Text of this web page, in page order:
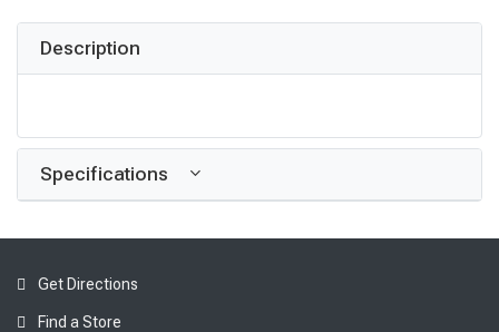
Description
Specifications
Get Directions
Find a Store